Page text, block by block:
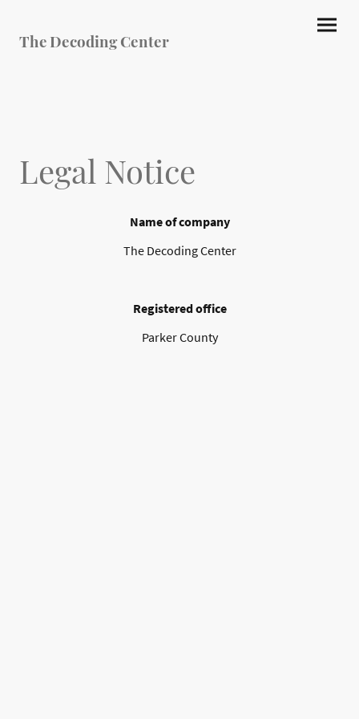
The Decoding Center
Legal Notice
Name of company
The Decoding Center
Registered office
Parker County